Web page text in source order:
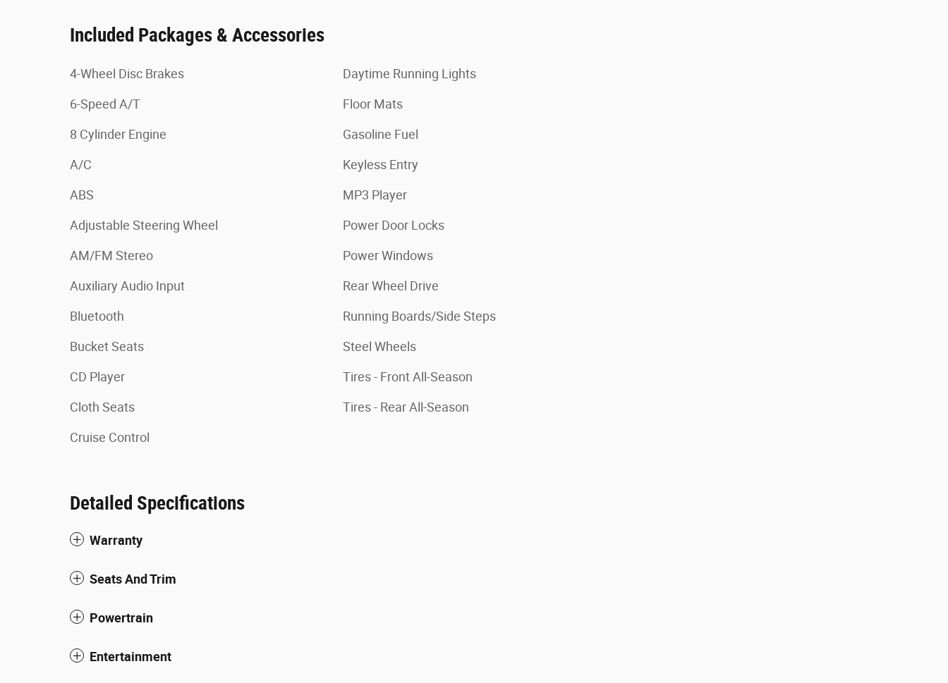
Included Packages & Accessories
4-Wheel Disc Brakes
6-Speed A/T
8 Cylinder Engine
A/C
ABS
Adjustable Steering Wheel
AM/FM Stereo
Auxiliary Audio Input
Bluetooth
Bucket Seats
CD Player
Cloth Seats
Cruise Control
Daytime Running Lights
Floor Mats
Gasoline Fuel
Keyless Entry
MP3 Player
Power Door Locks
Power Windows
Rear Wheel Drive
Running Boards/Side Steps
Steel Wheels
Tires - Front All-Season
Tires - Rear All-Season
Detailed Specifications
Warranty
Seats And Trim
Powertrain
Entertainment